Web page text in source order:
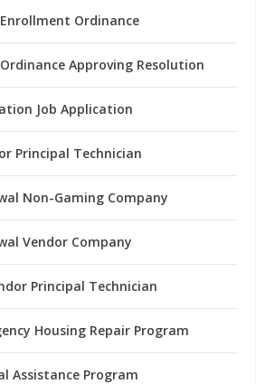
Ordinance
Approving Resolution
Job Application
Principal Technician
Non-Gaming Company
Vendor Company
Principal Technician
Housing Repair Program
Assistance Program